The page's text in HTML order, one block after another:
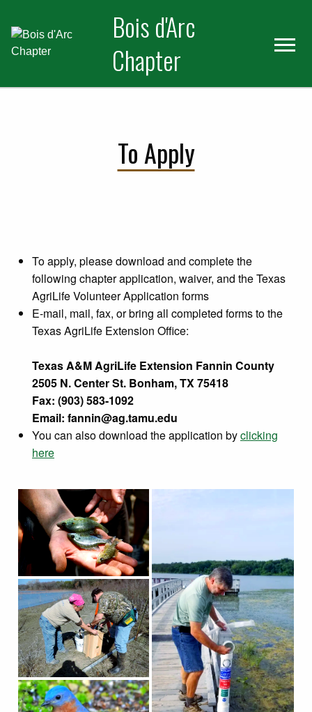
primary
navigation
main
content
Bois d'Arc
Chapter
To Apply
To apply, please download and complete the
following chapter application, waiver, and the Texas
AgriLife Volunteer Application forms
E-mail, mail, fax, or bring all completed forms to the
Texas AgriLife Extension Office:
Texas A&M AgriLife Extension Fannin County
2505 N. Center St. Bonham, TX 75418
Fax: (903) 583-1092
Email: fannin@ag.tamu.edu
You can also download the application byclicking
here